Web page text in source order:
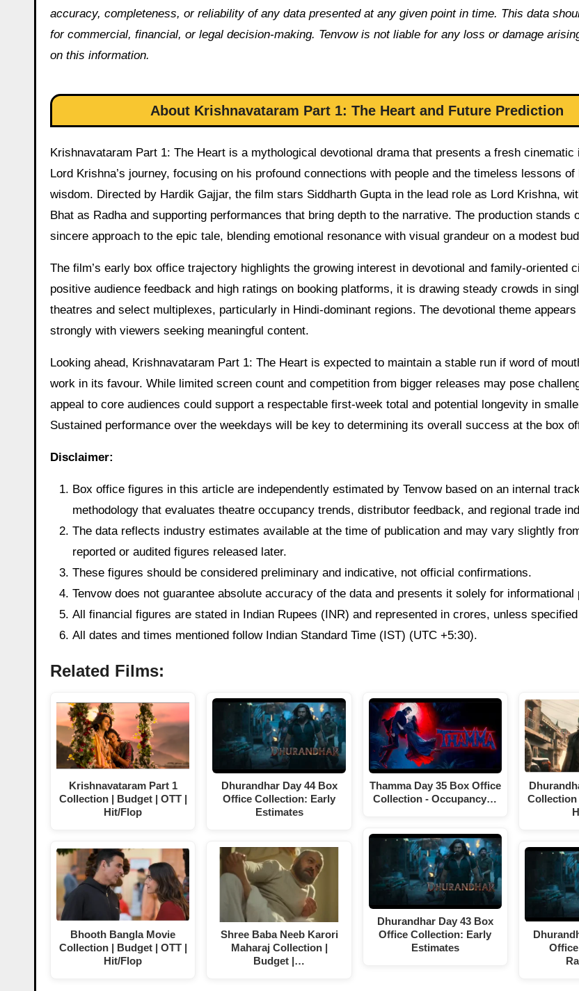
accuracy, completeness, or reliability of any data presented at any given point in time. This data
for commercial, financial, or legal decision-making. Tenvow is not liable for any loss or damage
on this information.
About Krishnavataram Part 1: The Heart and Future Prediction
Krishnavataram Part 1: The Heart is a mythological devotional drama that presents a fresh cinematic
Lord Krishna’s journey, focusing on his profound connections with people and the timeless lessons
wisdom. Directed by Hardik Gajjar, the film stars Siddharth Gupta in the lead role as Lord Krishna,
Bhat as Radha and supporting performances that bring depth to the narrative. The production stands
sincere approach to the epic tale, blending emotional resonance with visual grandeur on a modest
The film’s early box office trajectory highlights the growing interest in devotional and family-oriented
positive audience feedback and high ratings on booking platforms, it is drawing steady crowds in
theatres and select multiplexes, particularly in Hindi-dominant regions. The devotional theme
strongly with viewers seeking meaningful content.
Looking ahead, Krishnavataram Part 1: The Heart is expected to maintain a stable run if word of
work in its favour. While limited screen count and competition from bigger releases may pose
appeal to core audiences could support a respectable first-week total and potential longevity in
Sustained performance over the weekdays will be key to determining its overall success at the box
Disclaimer:
Box office figures in this article are independently estimated by Tenvow based on an internal
methodology that evaluates theatre occupancy trends, distributor feedback, and regional trade
The data reflects industry estimates available at the time of publication and may vary slightly
reported or audited figures released later.
These figures should be considered preliminary and indicative, not official confirmations.
Tenvow does not guarantee absolute accuracy of the data and presents it solely for informational
All financial figures are stated in Indian Rupees (INR) and represented in crores, unless
All dates and times mentioned follow Indian Standard Time (IST) (UTC +5:30).
Related Films:
Krishnavataram Part 1
Collection | Budget | OTT |
Hit/Flop
Bhooth Bangla Movie
Collection | Budget | OTT |
Hit/Flop
Dhurandhar Day 44 Box
Office Collection: Early
Estimates
Shree Baba Neeb Karori
Maharaj Collection |
Budget |…
Thamma Day 35 Box Office
Collection - Occupancy…
Dhurandhar Day 43 Box
Office Collection: Early
Estimates
Collection